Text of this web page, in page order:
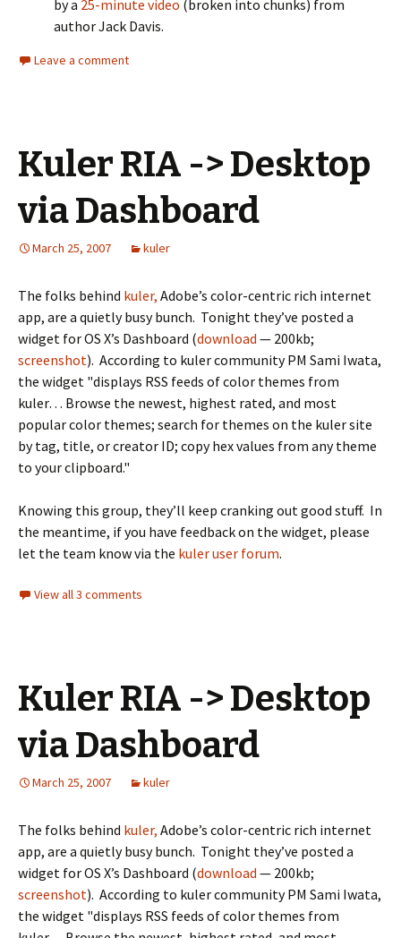
by a 25-minute video (broken into chunks) from
author Jack Davis.
Leave a comment
Kuler RIA -> Desktop
via Dashboard
March 25, 2007 kuler
The folks behind kuler, Adobe’s color-centric rich internet
app, are a quietly busy bunch. Tonight they’ve posted a
widget for OS X’s Dashboard (download — 200kb;
screenshot). According to kuler community PM Sami Iwata,
the widget "displays RSS feeds of color themes from
kuler… Browse the newest, highest rated, and most
popular color themes; search for themes on the kuler site
by tag, title, or creator ID; copy hex values from any theme
to your clipboard."
Knowing this group, they’ll keep cranking out good stuff. In
the meantime, if you have feedback on the widget, please
let the team know via the kuler user forum.
View all 3 comments
Kuler RIA -> Desktop
via Dashboard
March 25, 2007 kuler
The folks behind kuler, Adobe’s color-centric rich internet
app, are a quietly busy bunch. Tonight they’ve posted a
widget for OS X’s Dashboard (download — 200kb;
screenshot). According to kuler community PM Sami Iwata,
the widget "displays RSS feeds of color themes from